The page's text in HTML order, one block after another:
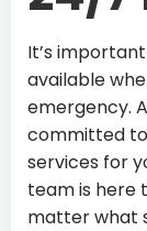
It’s
available
emergency.
committed
services for
team is here
matter what